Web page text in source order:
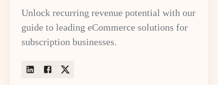
Unlock recurring revenue potential with our
guide to leading eCommerce solutions for
subscription businesses.